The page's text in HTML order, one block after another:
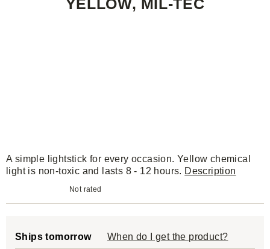
YELLOW, MIL-TEC
A simple lightstick for every occasion. Yellow chemical
light is non-toxic and lasts 8 - 12 hours. Description
Not rated
Ships tomorrow When do I get the product?